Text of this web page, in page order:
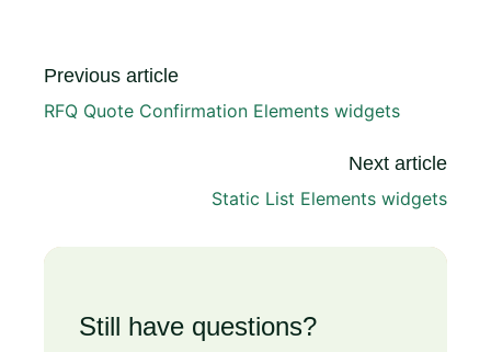
Previous article
RFQ Quote Confirmation Elements widgets
Next article
Static List Elements widgets
Still have questions?